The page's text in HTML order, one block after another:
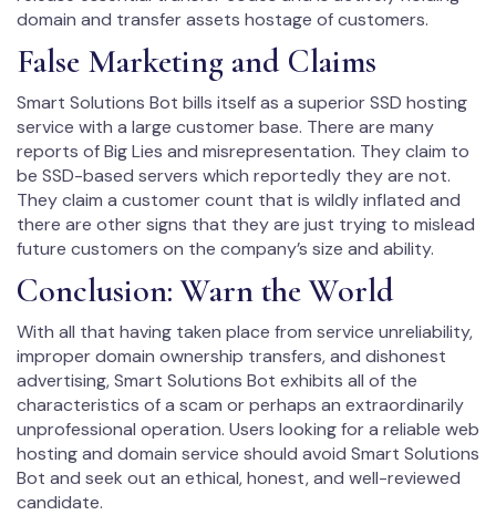
domain and transfer assets hostage of customers.
False Marketing and Claims
Smart Solutions Bot bills itself as a superior SSD hosting
service with a large customer base. There are many
reports of Big Lies and misrepresentation. They claim to
be SSD-based servers which reportedly they are not.
They claim a customer count that is wildly inflated and
there are other signs that they are just trying to mislead
future customers on the company’s size and ability.
Conclusion: Warn the World
With all that having taken place from service unreliability,
improper domain ownership transfers, and dishonest
advertising, Smart Solutions Bot exhibits all of the
characteristics of a scam or perhaps an extraordinarily
unprofessional operation. Users looking for a reliable web
hosting and domain service should avoid Smart Solutions
Bot and seek out an ethical, honest, and well-reviewed
candidate.